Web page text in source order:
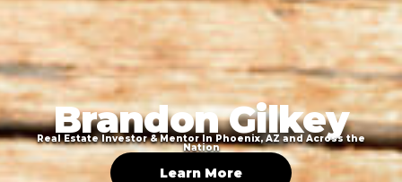
Brandon Gilkey
Real Estate Investor & Mentor In Phoenix, AZ and Across the
Nation
Learn More